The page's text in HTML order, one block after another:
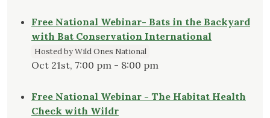
Free National Webinar- Bats in the Backyard
with Bat Conservation International
Hosted by Wild Ones National
Oct 21st, 7:00 pm - 8:00 pm
Free National Webinar - The Habitat Health
Check with Wildr